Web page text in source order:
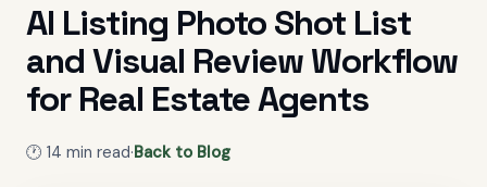
AI Listing Photo Shot List
and Visual Review Workflow
for Real Estate Agents
🕐 14 min read·Back to Blog